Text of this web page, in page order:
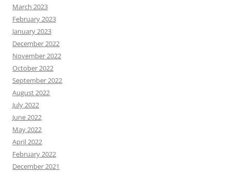
March 2023
February 2023
January 2023
December 2022
November 2022
October 2022
September 2022
August 2022
July 2022
June 2022
May 2022
April 2022
February 2022
December 2021